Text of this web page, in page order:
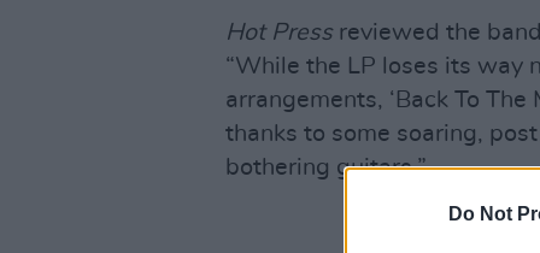
Do Not
Hot Pressreviewed the
“While the LP loses its way
arrangements, ‘Back To
thanks to some soaring,
bothering guitars.”